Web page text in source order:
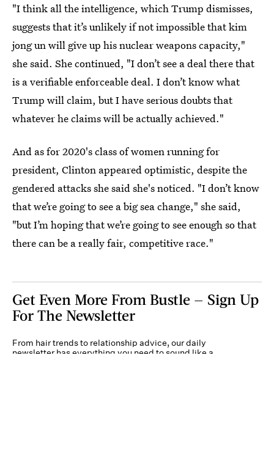
"I think all the intelligence, which Trump dismisses,
suggests that it’s unlikely if not impossible that kim
jong un will give up his nuclear weapons capacity,"
she said. She continued, "I don’t see a deal there that
is a verifiable enforceable deal. I don’t know what
Trump will claim, but I have serious doubts that
whatever he claims will be actually achieved."
And as for 2020's class of women running for
president, Clinton appeared optimistic, despite the
gendered attacks she said she's noticed. "I don’t know
that we’re going to see a big sea change," she said,
"but I’m hoping that we’re going to see enough so that
there can be a really fair, competitive race."
Get Even More From Bustle — Sign Up
For The Newsletter
From hair trends to relationship advice, our daily
newsletter has everything you need to sound like a